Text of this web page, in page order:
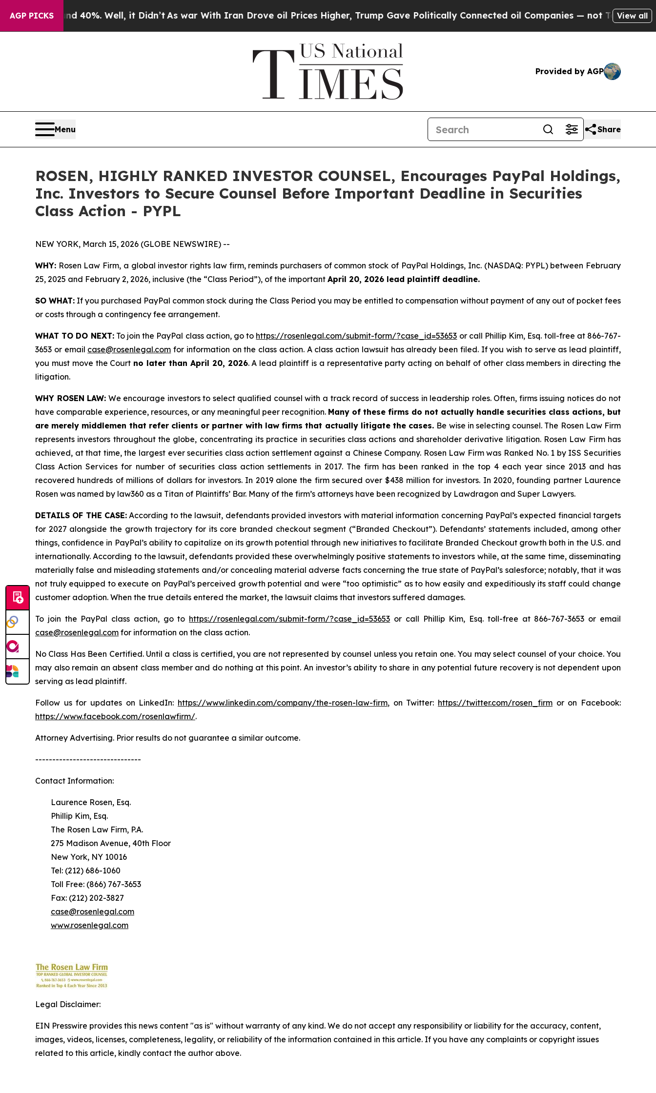
AGP PICKS
Around 40%. Well, it Didn’t As war With Iran Drove oil Prices Higher, Trump Gave Politically Connected oil Companies — not Taxpayers — the
View all
Provided by AGP
Menu Share
ROSEN, HIGHLY RANKED INVESTOR COUNSEL, Encourages PayPal Holdings,
Inc. Investors to Secure Counsel Before Important Deadline in Securities
Class Action - PYPL
NEW YORK, March 15, 2026 (GLOBE NEWSWIRE) --
WHY: Rosen Law Firm, a global investor rights law firm, reminds purchasers of common stock of PayPal Holdings, Inc. (NASDAQ: PYPL) between February
25, 2025 and February 2, 2026, inclusive (the “Class Period”), of the important April 20, 2026 lead plaintiff deadline.
SO WHAT: If you purchased PayPal common stock during the Class Period you may be entitled to compensation without payment of any out of pocket fees
or costs through a contingency fee arrangement.
WHAT TO DO NEXT:To join the PayPal class action, go to https://rosenlegal.com/submit-form/?case_id=53653 or call Phillip Kim, Esq. toll-free at 866-767-
3653 or email case@rosenlegal.com for information on the class action. A class action lawsuit has already been filed. If you wish to serve as lead plaintiff,
you must move the Court no later than April 20, 2026. A lead plaintiff is a representative party acting on behalf of other class members in directing the
litigation.
WHY ROSEN LAW: We encourage investors to select qualified counsel with a track record of success in leadership roles. Often, firms issuing notices do not
have comparable experience, resources, or any meaningful peer recognition. Many of these firms do not actually handle securities class actions, but
are merely middlemen that refer clients or partner with law firms that actually litigate the cases. Be wise in selecting counsel. The Rosen Law Firm
represents investors throughout the globe, concentrating its practice in securities class actions and shareholder derivative litigation. Rosen Law Firm has
achieved, at that time, the largest ever securities class action settlement against a Chinese Company. Rosen Law Firm was Ranked No. 1 by ISS Securities
Class Action Services for number of securities class action settlements in 2017. The firm has been ranked in the top 4 each year since 2013 and has
recovered hundreds of millions of dollars for investors. In 2019 alone the firm secured over $438 million for investors. In 2020, founding partner Laurence
Rosen was named by law360 as a Titan of Plaintiffs’ Bar. Many of the firm’s attorneys have been recognized by Lawdragon and Super Lawyers.
DETAILS OF THE CASE: According to the lawsuit, defendants provided investors with material information concerning PayPal’s expected financial targets
for 2027 alongside the growth trajectory for its core branded checkout segment (“Branded Checkout”). Defendants’ statements included, among other
things, confidence in PayPal’s ability to capitalize on its growth potential through new initiatives to facilitate Branded Checkout growth both in the U.S. and
internationally. According to the lawsuit, defendants provided these overwhelmingly positive statements to investors while, at the same time, disseminating
materially false and misleading statements and/or concealing material adverse facts concerning the true state of PayPal’s salesforce; notably, that it was
not truly equipped to execute on PayPal’s perceived growth potential and were “too optimistic” as to how easily and expeditiously its staff could change
customer adoption. When the true details entered the market, the lawsuit claims that investors suffered damages.
To join the PayPal class action, go to https://rosenlegal.com/submit-form/?case_id=53653 or call Phillip Kim, Esq. toll-free at 866-767-3653 or email
case@rosenlegal.com for information on the class action.
No Class Has Been Certified. Until a class is certified, you are not represented by counsel unless you retain one. You may select counsel of your choice. You
may also remain an absent class member and do nothing at this point. An investor’s ability to share in any potential future recovery is not dependent upon
serving as lead plaintiff.
Follow us for updates on LinkedIn: https://www.linkedin.com/company/the-rosen-law-firm, on Twitter: https://twitter.com/rosen_firm or on Facebook:
https://www.facebook.com/rosenlawfirm/.
Attorney Advertising. Prior results do not guarantee a similar outcome.
-------------------------------
Contact Information:
Laurence Rosen, Esq.
Phillip Kim, Esq.
The Rosen Law Firm, P.A.
275 Madison Avenue, 40th Floor
New York, NY 10016
Tel: (212) 686-1060
Toll Free: (866) 767-3653
Fax: (212) 202-3827
case@rosenlegal.com
www.rosenlegal.com
Legal Disclaimer:
EIN Presswire provides this news content "as is" without warranty of any kind. We do not accept any responsibility or liability for the accuracy, content,
images, videos, licenses, completeness, legality, or reliability of the information contained in this article. If you have any complaints or copyright issues
related to this article, kindly contact the author above.